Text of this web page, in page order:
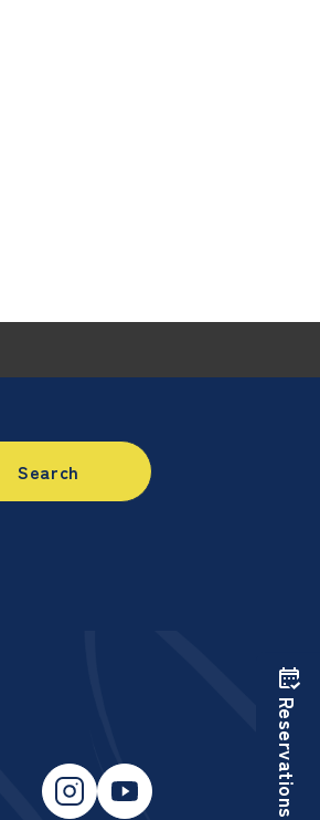
Search
Reservations